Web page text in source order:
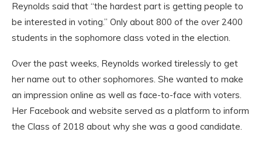
Reynolds said that “the hardest part is getting people to
be interested in voting.” Only about 800 of the over 2400
students in the sophomore class voted in the election.
Over the past weeks, Reynolds worked tirelessly to get
her name out to other sophomores. She wanted to make
an impression online as well as face-to-face with voters.
Her Facebook and website served as a platform to inform
the Class of 2018 about why she was a good candidate.